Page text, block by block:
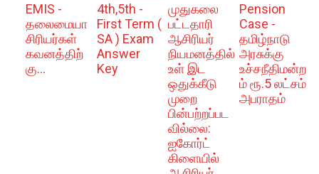
EMIS -
தலைமையா
சிரியர்கள்
கவனத்திற்
கு...
4th,5th -
First Term (
SA ) Exam
Answer
Key
முதுகலை
பட்டதாரி
ஆசிரியர்
நியமனத்தில்
உள் இட
ஒதுக்கீடு
முறை
பின்பற்றப்பட
வில்லை:
ஐகோர்ட்
கிளையில்
Pension
Case -
தமிழ்நாடு
அரசுக்கு
உச்சநீதிமன்ற
ம் ரூ.5 லட்சம்
அபராதம்